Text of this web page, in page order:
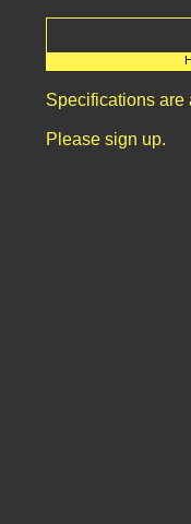
Specifications are
Please sign up.